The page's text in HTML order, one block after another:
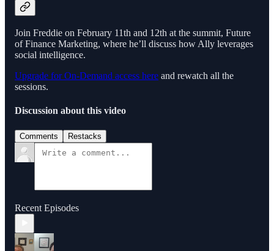
Join Freddie on February 11th and 12th at the summit, Future
of Finance Marketing, where he’ll discuss how Ally leverages
social intelligence.
Upgrade for On-Demand access here and rewatch all the
sessions.
Discussion about this video
Comments Restacks
Recent Episodes